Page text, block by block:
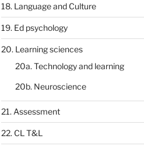
18. Language and Culture
19. Ed psychology
20. Learning sciences
20a. Technology and learning
20b. Neuroscience
21. Assessment
22. CL T&L